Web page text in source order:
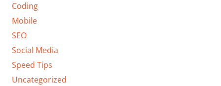
Coding
Mobile
SEO
Social Media
Speed Tips
Uncategorized